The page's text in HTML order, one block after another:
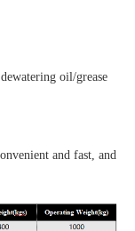
oil/grease
and fast, and